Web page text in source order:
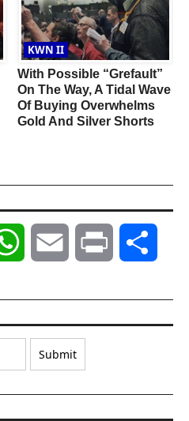
KWN II
With Possible “Grefault”
On The Way, A Tidal Wave
Of Buying Overwhelms
Gold And Silver Shorts
WhatsAppEmail Print